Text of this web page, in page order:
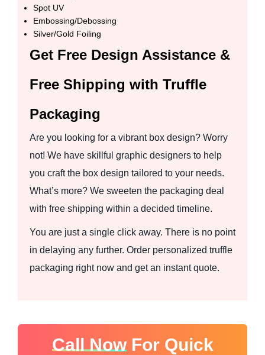
Spot UV
Embossing/Debossing
Silver/Gold Foiling
Get Free Design Assistance &
Free Shipping with Truffle
Packaging
Are you looking for a vibrant box design? Worry
not! We have skillful graphic designers to help
you craft the box design tailored to your needs.
What’s more? We sweeten the packaging deal
with free shipping within a decided timeline.
You are just a single click away. There is no point
in delaying any further. Order personalized truffle
packaging right now and get an instant quote.
Call NowFor Quick